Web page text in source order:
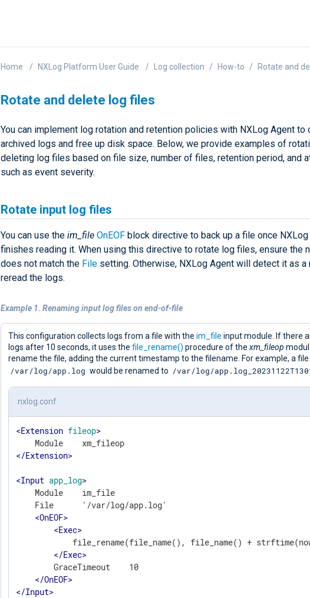
Home NXLog Platform User Guide Log collection How-to Rotate and
Rotate and delete log files
You can implement log rotation and retention policies with NXLog Agent to
archived logs and free up disk space. Below, we provide examples of
deleting log files based on file size, number of files, retention period, and
such as event severity.
Rotate input log files
You can use the im_file OnEOF block directive to back up a file once
finishes reading it. When using this directive to rotate log files, ensure the
does not match the File setting. Otherwise, NXLog Agent will detect it as a
reread the logs.
Example 1. Renaming input log files on end-of-file
This configuration collects logs from a file with the im_file input module. If there
logs after 10 seconds, it uses the file_rename() procedure of the xm_fileop
rename the file, adding the current timestamp to the filename. For example, a file
/var/log/app.log would be renamed to /var/log/
nxlog.conf
<Extension fileop>
</Extension>
<Input app_log>
    Module    im_file
    File      '/var/log/app.log'
<OnEOF>
<Exec>
file_rename(file_name(), file_name() +
</Exec>
        GraceTimeout    10
</OnEOF>
</Input>